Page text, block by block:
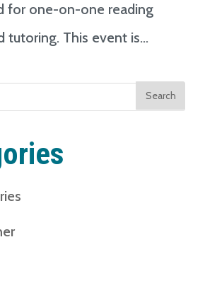
for one-on-one reading
tutoring. This event is...